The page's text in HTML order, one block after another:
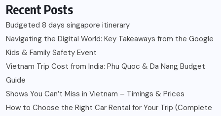
Recent Posts
Budgeted 8 days singapore itinerary
Navigating the Digital World: Key Takeaways from the Google
Kids & Family Safety Event
Vietnam Trip Cost from India: Phu Quoc & Da Nang Budget
Guide
Shows You Can’t Miss in Vietnam – Timings & Prices
How to Choose the Right Car Rental for Your Trip (Complete